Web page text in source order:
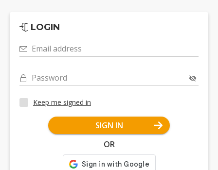
LOGIN
Email address
Password
Keep me signed in
SIGN IN
OR